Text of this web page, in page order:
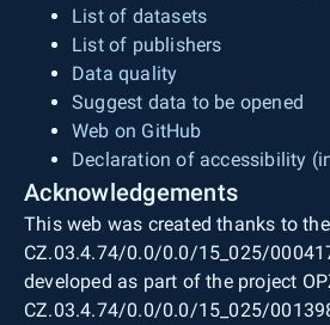
List of datasets
List of publishers
Data quality
Suggest data to be opened
Web on GitHub
Declaration of accessibility
Acknowledgements
This web was created thanks to
CZ.03.4.74/0.0/0.0/15_025/
developed as part of the project
CZ.03.4.74/0.0/0.0/15_025/